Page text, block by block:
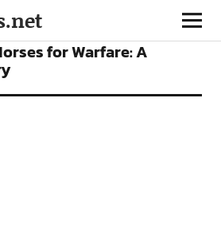
for Warfare: A